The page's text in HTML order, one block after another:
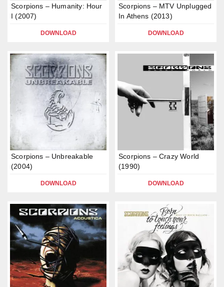
Scorpions – Humanity: Hour
I (2007)
DOWNLOAD
Scorpions – MTV Unplugged
In Athens (2013)
DOWNLOAD
Scorpions – Unbreakable
(2004)
DOWNLOAD
Scorpions – Crazy World
(1990)
DOWNLOAD